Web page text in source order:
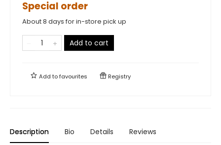
Special order
About 8 days for in-store pick up
Add to cart
Add tofavourites Registry
Description Bio Details Reviews